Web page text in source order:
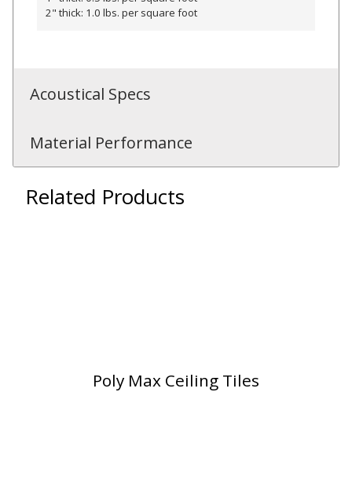
Clips
School Noise
2" thick: 1.0 lbs. per square foot
Acoustical Specs
Material Performance
Related Products
Poly Max Ceiling Tiles